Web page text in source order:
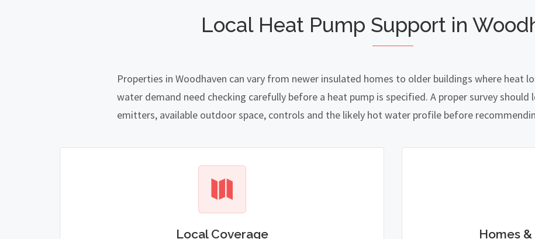
Local Heat Pump Support in
Properties in Woodhaven can vary from newer insulated homes to older buildings where heat
water demand need checking carefully before a heat pump is specified. A proper survey
emitters, available outdoor space, controls and the likely hot water profile before
Local Coverage Homes